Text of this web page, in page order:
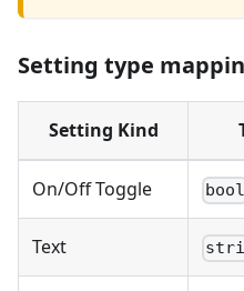
Setting type
Setting Kind
On/Off Toggle bool
Text